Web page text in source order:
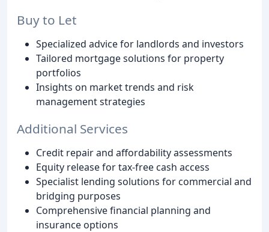
Buy to Let
Specialized advice for landlords and investors
Tailored mortgage solutions for property
portfolios
Insights on market trends and risk
management strategies
Additional Services
Credit repair and affordability assessments
Equity release for tax-free cash access
Specialist lending solutions for commercial and
bridging purposes
Comprehensive financial planning and
insurance options